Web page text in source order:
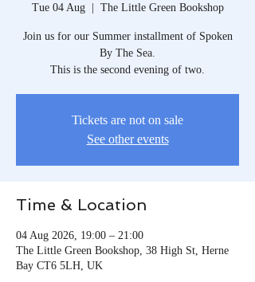
Tue 04 Aug
  |
The Little Green Bookshop
Join us for our Summer installment of Spoken
By The Sea.
This is the second evening of two.
Tickets are not on sale
See other events
Time & Location
04 Aug 2026, 19:00 – 21:00
The Little Green Bookshop, 38 High St, Herne
Bay CT6 5LH, UK